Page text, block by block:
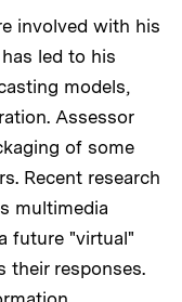
involved with his
led to his
models,
Assessor
of some
Recent research
multimedia
future "virtual"
their responses.